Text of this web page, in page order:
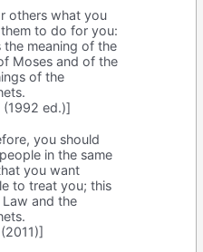
others what you
to do for you:
the meaning of the
Moses and of the
of the
(1992 ed.)]
you should
in the same
you want
to treat you; this
Law and the
(2011)]